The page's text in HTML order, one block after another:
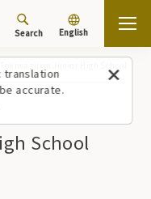
translation
accurate.
Search English
School